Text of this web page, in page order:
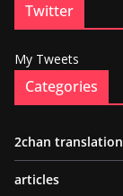
Twitter
My Tweets
Categories
2chan
articles